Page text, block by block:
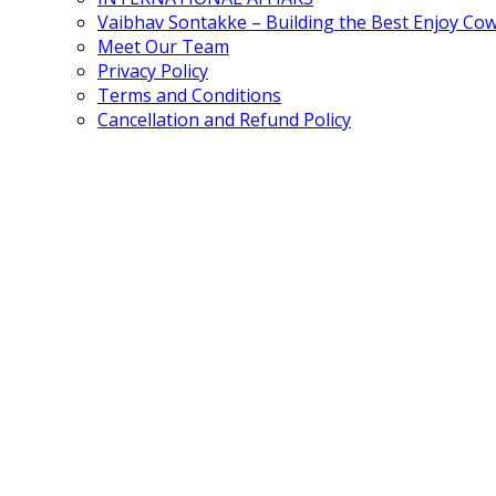
Vaibhav Sontakke – Building the Best Enjoy
Meet Our Team
Privacy Policy
Terms and Conditions
Cancellation and Refund Policy